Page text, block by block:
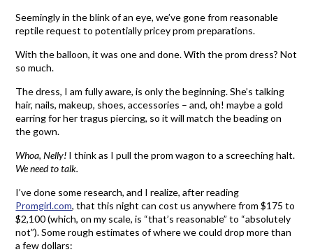
Seemingly in the blink of an eye, we’ve gone from reasonable
reptile request to potentially pricey prom preparations.
With the balloon, it was one and done. With the prom dress? Not
so much.
The dress, I am fully aware, is only the beginning. She’s talking
hair, nails, makeup, shoes, accessories – and, oh! maybe a gold
earring for her tragus piercing, so it will match the beading on
the gown.
Whoa, Nelly! I think as I pull the prom wagon to a screeching halt.
We need to talk.
I’ve done some research, and I realize, after reading
Promgirl.com, that this night can cost us anywhere from $175 to
$2,100 (which, on my scale, is “that’s reasonable” to “absolutely
not”). Some rough estimates of where we could drop more than
a few dollars: